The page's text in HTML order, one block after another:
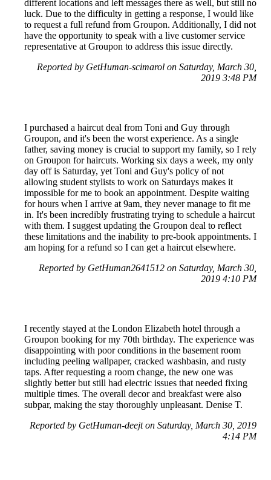
different locations and left messages there as well, but still no
luck. Due to the difficulty in getting a response, I would like
to request a full refund from Groupon. Additionally, I did not
have the opportunity to speak with a live customer service
representative at Groupon to address this issue directly.
Reported by GetHuman-scimarol on Saturday, March 30,
2019 3:48 PM
I purchased a haircut deal from Toni and Guy through
Groupon, and it's been the worst experience. As a single
father, saving money is crucial to support my family, so I rely
on Groupon for haircuts. Working six days a week, my only
day off is Saturday, yet Toni and Guy's policy of not
allowing student stylists to work on Saturdays makes it
impossible for me to book an appointment. Despite waiting
for hours when I arrive at 9am, they never manage to fit me
in. It's been incredibly frustrating trying to schedule a haircut
with them. I suggest updating the Groupon deal to reflect
these limitations and the inability to pre-book appointments. I
am hoping for a refund so I can get a haircut elsewhere.
Reported by GetHuman2641512 on Saturday, March 30,
2019 4:10 PM
I recently stayed at the London Elizabeth hotel through a
Groupon booking for my 70th birthday. The experience was
disappointing with poor conditions in the basement room
including peeling wallpaper, cracked washbasin, and rusty
taps. After requesting a room change, the new one was
slightly better but still had electric issues that needed fixing
multiple times. The overall decor and breakfast were also
subpar, making the stay thoroughly unpleasant. Denise T.
Reported by GetHuman-deejt on Saturday, March 30, 2019
4:14 PM